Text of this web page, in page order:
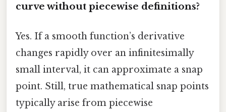
curve without piecewise definitions?
Yes. If a smooth function’s derivative
changes rapidly over an infinitesimally
small interval, it can approximate a snap
point. Still, true mathematical snap points
typically arise from piecewise